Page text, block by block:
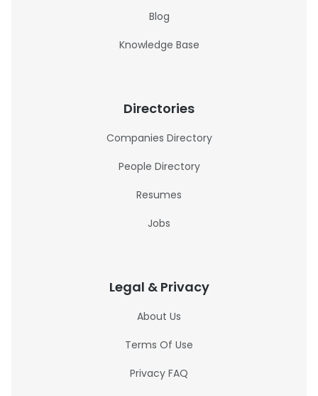
Blog
Knowledge Base
Directories
Companies Directory
People Directory
Resumes
Jobs
Legal & Privacy
About Us
Terms Of Use
Privacy FAQ